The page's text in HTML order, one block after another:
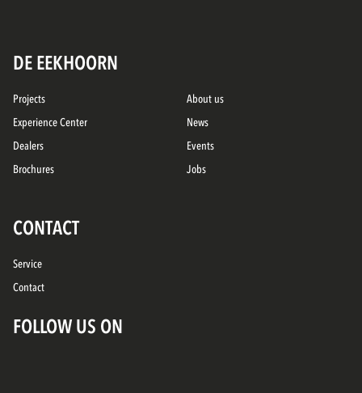
DE EEKHOORN
Projects
Experience Center
Dealers
Brochures
About us
News
Events
Jobs
CONTACT
Service
Contact
FOLLOW US ON